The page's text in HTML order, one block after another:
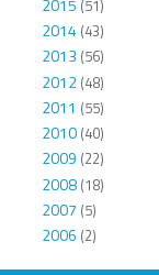
2015 (51)
2014(43)
2013 (56)
2012(48)
2011 (55)
2010(40)
2009 (22)
2008(18)
2007 (5)
2006 (2)